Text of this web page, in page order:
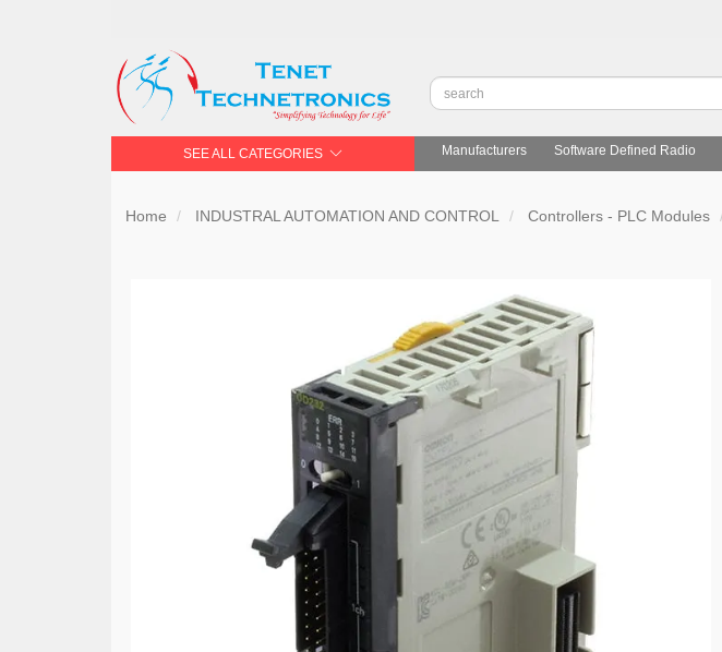
SEE ALL CATEGORIES Manufacturers Software Defined Radio
Home INDUSTRAL AUTOMATION AND CONTROL Controllers - PLC Modules